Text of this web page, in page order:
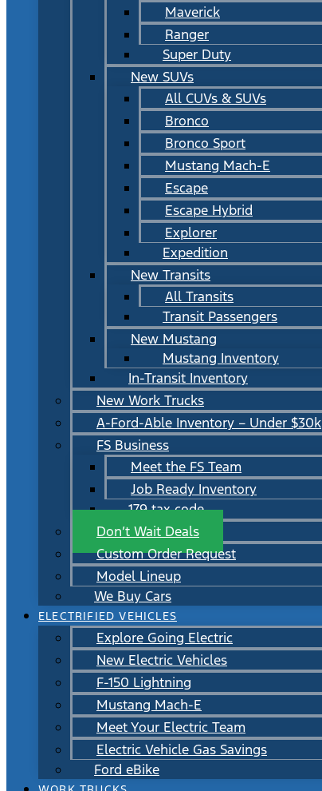
Maverick
Ranger
Super Duty
New SUVs
All CUVs & SUVs
Bronco
Bronco Sport
Mustang Mach-E
Escape
Escape Hybrid
Explorer
Expedition
New Transits
All Transits
Transit Passengers
New Mustang
Mustang Inventory
In-Transit Inventory
New Work Trucks
A-Ford-Able Inventory – Under $30k
FS Business
Meet the FS Team
Job Ready Inventory
179 tax code
Don’t Wait Deals
Custom Order Request
Model Lineup
We Buy Cars
ELECTRIFIED VEHICLES
Explore Going Electric
New Electric Vehicles
F-150 Lightning
Mustang Mach-E
Meet Your Electric Team
Electric Vehicle Gas Savings
Ford eBike